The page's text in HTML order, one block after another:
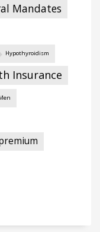
Mandates
Hypothyroidism
Insurance